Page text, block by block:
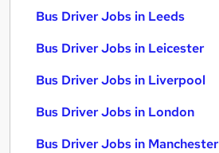
Bus Driver Jobs in Leeds
Bus Driver Jobs in Leicester
Bus Driver Jobs in Liverpool
Bus Driver Jobs in London
Bus Driver Jobs in Manchester